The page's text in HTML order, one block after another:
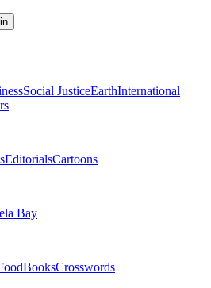
Social JusticeEarthInternational
EditorialsCartoons
Bay
BooksCrosswords